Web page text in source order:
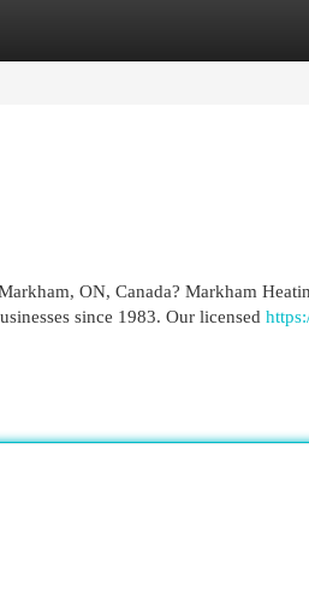
ON, Canada? Markham
since 1983. Our licensed